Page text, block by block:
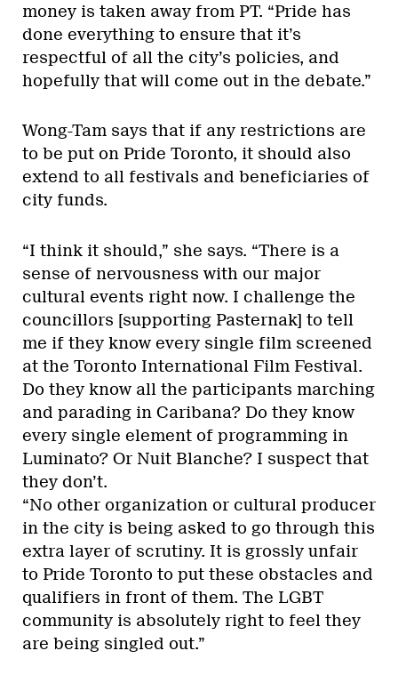
money is taken away from PT. “Pride has
done everything to ensure that it’s
respectful of all the city’s policies, and
hopefully that will come out in the debate.”
Wong-Tam says that if any restrictions are
to be put on Pride Toronto, it should also
extend to all festivals and beneficiaries of
city funds.
“I think it should,” she says. “There is a
sense of nervousness with our major
cultural events right now. I challenge the
councillors [supporting Pasternak] to tell
me if they know every single film screened
at the Toronto International Film Festival.
Do they know all the participants marching
and parading in Caribana? Do they know
every single element of programming in
Luminato? Or Nuit Blanche? I suspect that
they don’t.
“No other organization or cultural producer
in the city is being asked to go through this
extra layer of scrutiny. It is grossly unfair
to Pride Toronto to put these obstacles and
qualifiers in front of them. The LGBT
community is absolutely right to feel they
are being singled out.”